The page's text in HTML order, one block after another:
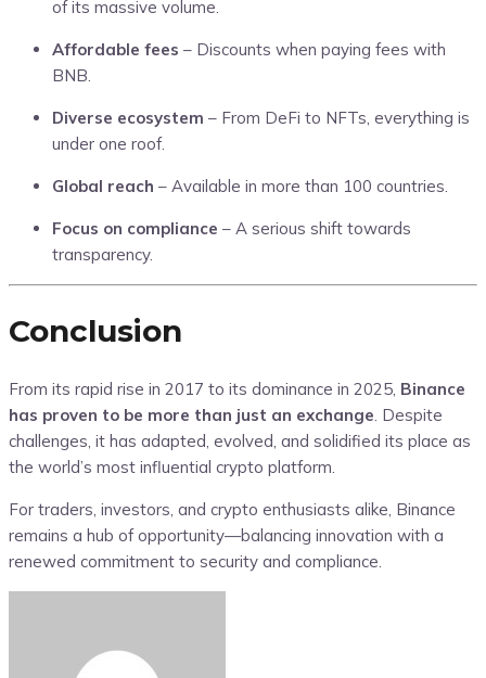
of its massive volume.
Affordable fees – Discounts when paying fees with
BNB.
Diverse ecosystem – From DeFi to NFTs, everything is
under one roof.
Global reach – Available in more than 100 countries.
Focus on compliance – A serious shift towards
transparency.
Conclusion
From its rapid rise in 2017 to its dominance in 2025, Binance
has proven to be more than just an exchange . Despite
challenges, it has adapted, evolved, and solidified its place as
the world’s most influential crypto platform.
For traders, investors, and crypto enthusiasts alike, Binance
remains a hub of opportunity—balancing innovation with a
renewed commitment to security and compliance.